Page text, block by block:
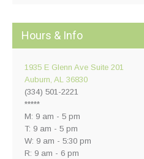
Hours & Info
1935 E Glenn Ave Suite 201
Auburn, AL 36830
(334) 501-2221
*****
M: 9 am - 5 pm
T: 9 am - 5 pm
W: 9 am - 5:30 pm
R: 9 am - 6 pm